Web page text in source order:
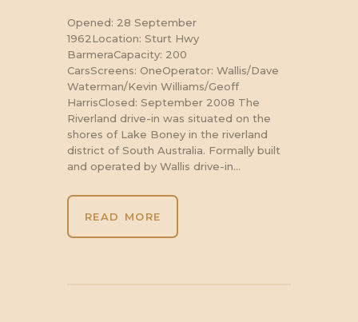
Opened: 28 September
1962Location: Sturt Hwy
BarmeraCapacity: 200
CarsScreens: OneOperator: Wallis/Dave
Waterman/Kevin Williams/Geoff
HarrisClosed: September 2008 The
Riverland drive-in was situated on the
shores of Lake Boney in the riverland
district of South Australia. Formally built
and operated by Wallis drive-in…
READ MORE